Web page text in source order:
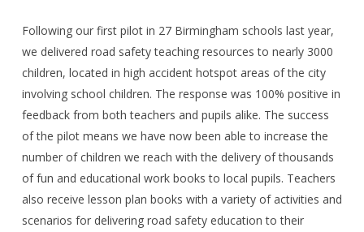
Following our first pilot in 27 Birmingham schools last year,
we delivered road safety teaching resources to nearly 3000
children, located in high accident hotspot areas of the city
involving school children. The response was 100% positive in
feedback from both teachers and pupils alike. The success
of the pilot means we have now been able to increase the
number of children we reach with the delivery of thousands
of fun and educational work books to local pupils. Teachers
also receive lesson plan books with a variety of activities and
scenarios for delivering road safety education to their